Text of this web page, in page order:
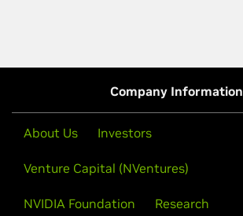
Company Information
About Us Investors
Venture Capital (NVentures)
NVIDIA Foundation Research